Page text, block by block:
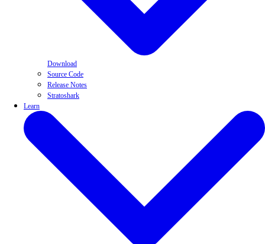
Download
Source Code
Release Notes
Stratoshark
Learn